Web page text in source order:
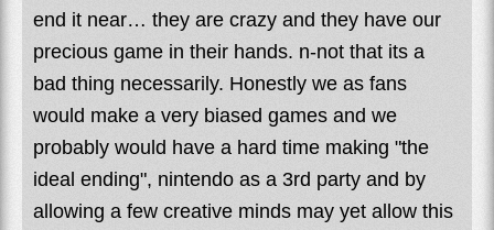
end it near… they are crazy and they have our
precious game in their hands. n-not that its a
bad thing necessarily. Honestly we as fans
would make a very biased games and we
probably would have a hard time making "the
ideal ending", nintendo as a 3rd party and by
allowing a few creative minds may yet allow this